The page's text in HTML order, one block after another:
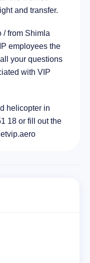
and transfer.
/ from Shimla
employees the
your questions
with VIP
helicopter in
18 or fill out the